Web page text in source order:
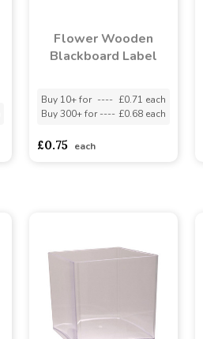
Flower Wooden
Blackboard Label
Buy 10+ for ---- £0.71 each
Buy 300+ for ---- £0.68 each
£0.75 each